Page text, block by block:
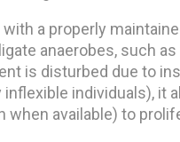
with a properly
anaerobes, such
is disturbed due to
inflexible individuals), it
when available) to